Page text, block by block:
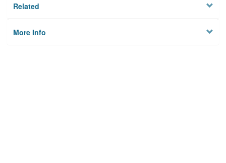
Related
More Info